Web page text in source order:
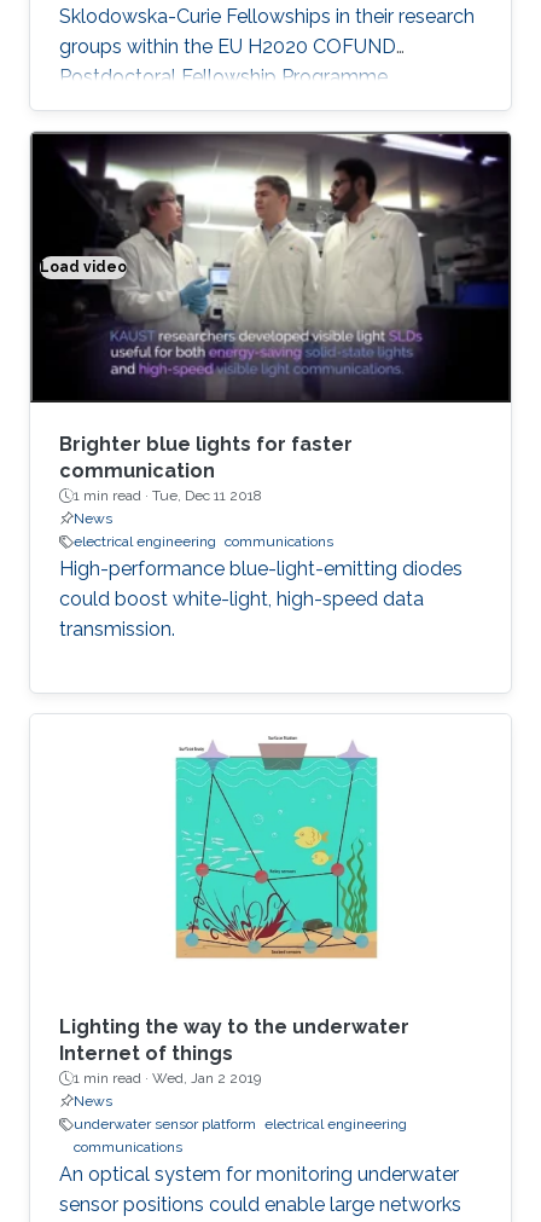
Sklodowska-Curie Fellowships in their research
groups within the EU H2020 COFUND
Postdoctoral Fellowship Programme
MULTIPLY.
Load video
Brighter blue lights for faster communication
Brighter blue lights for faster
communication
1 min read · Tue, Dec 11 2018
News
electrical engineering communications
High-performance blue-light-emitting diodes
could boost white-light, high-speed data
transmission.
Lighting the way to the underwater
Internet of things
1 min read · Wed, Jan 2 2019
News
underwater sensor platform electrical engineering
communications
An optical system for monitoring underwater
sensor positions could enable large networks